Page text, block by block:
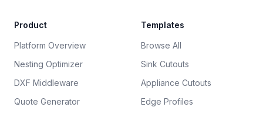
Product
Platform Overview
Nesting Optimizer
DXF Middleware
Quote Generator
Templates
Browse All
Sink Cutouts
Appliance Cutouts
Edge Profiles